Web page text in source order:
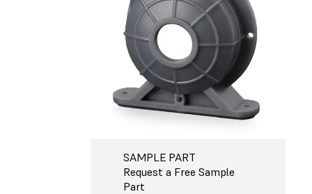
SAMPLE PART
Request a Free Sample
Part